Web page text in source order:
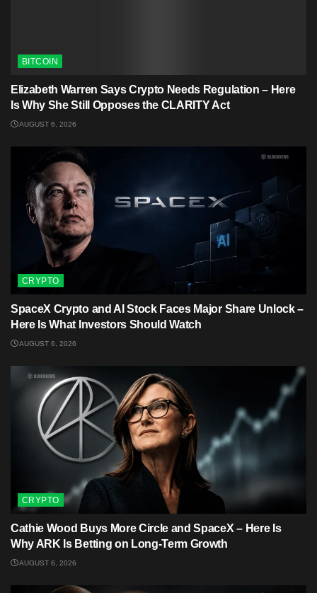
BITCOIN
Elizabeth Warren Says Crypto Needs Regulation – Here
Is Why She Still Opposes the CLARITY Act
AUGUST 6, 2026
CRYPTO
SpaceX Crypto and AI Stock Faces Major Share Unlock –
Here Is What Investors Should Watch
AUGUST 6, 2026
CRYPTO
Cathie Wood Buys More Circle and SpaceX – Here Is
Why ARK Is Betting on Long-Term Growth
AUGUST 6, 2026